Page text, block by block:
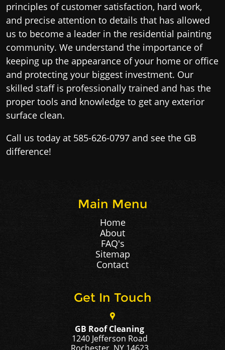
principles of customer satisfaction, hard work,
and precise attention to details that has allowed
us to become a leader in the residential painting
community. We understand the importance of
keeping up the appearance of your home or office
and protecting your biggest investment. Our
skilled staff is professionally trained and has the
proper tools and knowledge to get any exterior
surface clean.
Call us today at 585-626-0797 and see the GB
difference!​
Main Menu
Home
About
FAQ's
Sitemap
Contact
Get In Touch
GB Roof Cleaning
1240 Jefferson Road